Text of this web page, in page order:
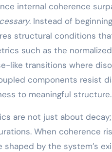
internal coherence
. Instead of
structural conditions
such as the
like transitions where
components resist
to meaningful structure.
are not just about
When coherence
by the system’s